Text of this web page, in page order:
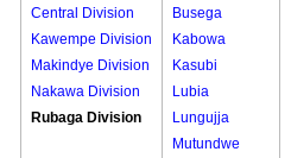
Central Division
Kawempe Division
Makindye Division
Nakawa Division
Rubaga Division
Busega
Kabowa
Kasubi
Lubia
Lungujja
Mutundwe